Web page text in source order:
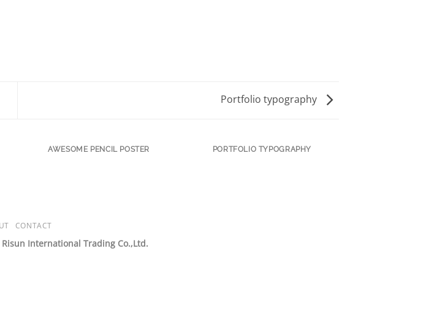
Portfolio typography
AWESOME PENCIL POSTER PORTFOLIO TYPOGRAPHY
CONTACT
International Trading Co.,Ltd.